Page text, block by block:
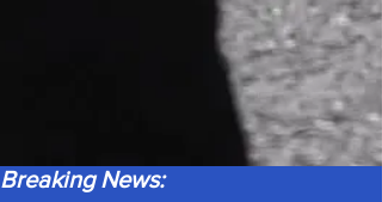
Breaking News: